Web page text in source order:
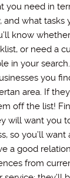
you need in
and what tasks
know
or need a
in your
you
area. If
off the list!
will want you
so you’ll want
a good
from